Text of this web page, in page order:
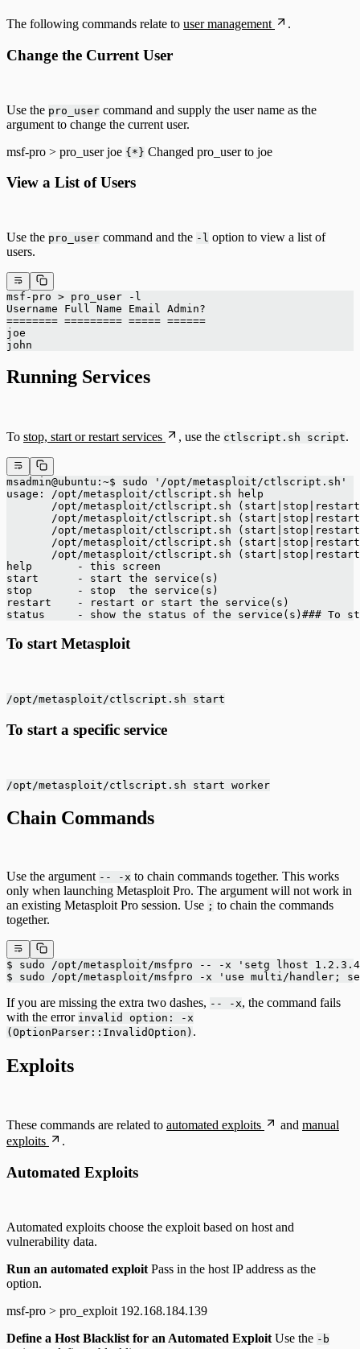
The following commands relate to user management .
Change the Current User
Use the pro_user command and supply the user name as the
argument to change the current user.
msf-pro > pro_user joe {*} Changed pro_user to joe
View a List of Users
Use the pro_user command and the -l option to view a list of
users.
msf-pro > pro_user -l
Username Full Name Email Admin?
======== ========= ===== ======
joe
john
Running Services
To stop, start or restart services , use the ctlscript.sh script.
msadmin@ubuntu:~$ sudo '/opt/metasploit/ctlscript.sh'
usage: /opt/metasploit/ctlscript.sh help
/opt/metasploit/ctlscript.sh
/opt/metasploit/ctlscript.sh
/opt/metasploit/ctlscript.sh
/opt/metasploit/ctlscript.sh
/opt/metasploit/ctlscript.sh
help       - this screen
start      - start the service(s)
stop       - stop  the service(s)
restart    - restart or start the service(s)
status     - show the status of the service(s)### To
To start Metasploit
/opt/metasploit/ctlscript.sh start
To start a specific service
/opt/metasploit/ctlscript.sh start worker
Chain Commands
Use the argument -- -x to chain commands together. This works
only when launching Metasploit Pro. The argument will not work in
an existing Metasploit Pro session. Use ; to chain the commands
together.
$ sudo /opt/metasploit/msfpro -- -x 'setg lhost
$ sudo /opt/metasploit/msfpro -x 'use multi/handler;
If you are missing the extra two dashes, -- -x, the command fails
with the error invalid option: -x
(OptionParser::InvalidOption) .
Exploits
These commands are related to automated exploits and manual
exploits
.
Automated Exploits
Automated exploits choose the exploit based on host and
vulnerability data.
Run an automated exploit Pass in the host IP address as the
option.
msf-pro > pro_exploit 192.168.184.139
Define a Host Blacklist for an Automated Exploit Use the -b